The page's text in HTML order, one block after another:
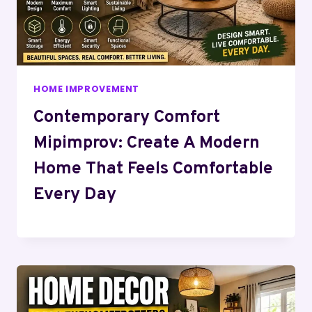
HOME IMPROVEMENT
Contemporary Comfort
Mipimprov: Create A Modern
Home That Feels Comfortable
Every Day